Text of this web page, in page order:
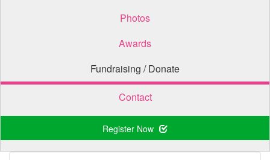
Photos
Awards
Fundraising / Donate
Contact
Register Now